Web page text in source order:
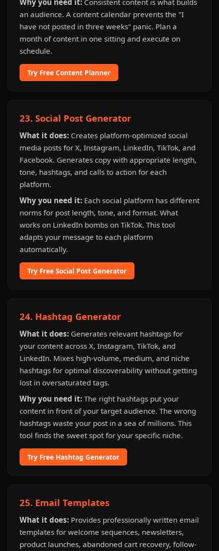
Why you need it: Consistent content is what builds
an audience. A content calendar prevents the "I
have not posted in three weeks" panic. Plan a
month of content in one sitting and execute on
schedule.
Try Free Content Planner
23. Social Post Generator
What it does: Creates platform-optimized social
media posts for X, Instagram, LinkedIn, TikTok, and
Facebook. Generates copy with appropriate length,
tone, hashtags, and calls to action for each
platform.
Why you need it: Each social platform has different
norms for post length, tone, and format. What
works on LinkedIn bombs on TikTok. This tool
adapts your message to each platform
automatically.
Try Free Social Post Generator
24. Hashtag Generator
What it does: Generates relevant hashtags for
your content across X, Instagram, TikTok, and
LinkedIn. Mixes high-volume, medium, and niche
hashtags for optimal discoverability without getting
lost in oversaturated tags.
Why you need it: The right hashtags put your
content in front of your target audience. The wrong
hashtags waste your post in a sea of millions. This
tool finds the sweet spot for your specific niche.
Try Free Hashtag Generator
25. Email Templates
What it does: Provides professionally written email
templates for welcome sequences, newsletters,
product launches, abandoned cart recovery, follow-